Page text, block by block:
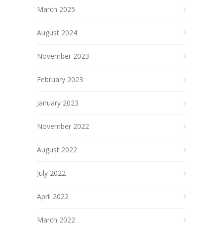
March 2025
August 2024
November 2023
February 2023
January 2023
November 2022
August 2022
July 2022
April 2022
March 2022